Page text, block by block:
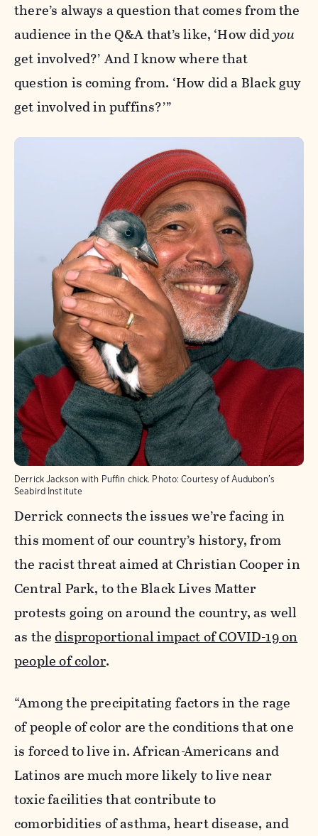
there’s always a question that comes from the
audience in the Q&A that’s like, ‘How didyou
get involved?’ And I know where that
question is coming from. ‘How did a Black guy
get involved in puffins?’”
Derrick Jackson with Puffin chick. Photo: Courtesy of Audubon’s
Seabird Institute
Derrick connects the issues we’re facing in
this moment of our country’s history, from
the racist threat aimed at Christian Cooper in
Central Park, to the Black Lives Matter
protests going on around the country, as well
as thedisproportional impact of COVID-19 on
people of color.
“Among the precipitating factors in the rage
of people of color are the conditions that one
is forced to live in. African-Americans and
Latinos are much more likely to live near
toxic facilities that contribute to
comorbidities of asthma, heart disease, and